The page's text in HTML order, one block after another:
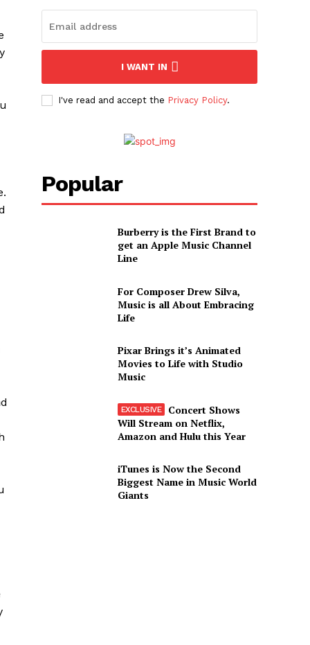
I WANT IN
I've read and accept the Privacy Policy.
Popular
Burberry is the First Brand to
get an Apple Music Channel
Line
For Composer Drew Silva,
Music is all About Embracing
Life
Pixar Brings it’s Animated
Movies to Life with Studio
Music
Concert Shows
Will Stream on Netflix,
Amazon and Hulu this Year
iTunes is Now the Second
Biggest Name in Music World
Giants